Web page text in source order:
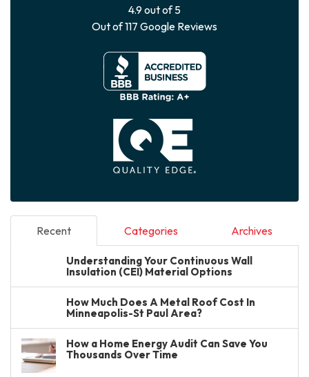
4.9out of5
Out of117 Google Reviews
Recent Categories Archives
Understanding Your Continuous Wall
Insulation (CEI) Material Options
How Much Does A Metal Roof Cost In
Minneapolis-St Paul Area?
How a Home Energy Audit Can Save You
Thousands Over Time